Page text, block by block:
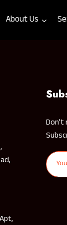
About Us